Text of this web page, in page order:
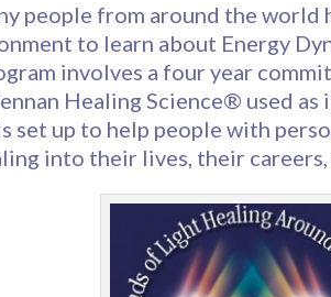
people from around the
to learn about Energy
involves a four year
Healing Science® used
set up to help people with
into their lives, their